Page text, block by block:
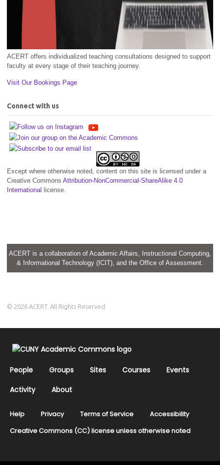
ACERT offers individualized teaching consultations designed to support
faculty at every stage of their teaching journey.
Visit Our Bookings Page
Connect with us
Except where otherwise noted, content on this site is licensed under a
Creative Commons Attribution-NonCommercial-ShareAlike 4.0
International license.
ACERT is a collaboration of Academic Affairs, Instructional Computing,
& Informational Technology (ICIT), and the Office of Assessment.
© 2026 ACERT. All Rights Reserved.
People Groups Sites Courses
Events
Activity
About
Help Privacy Terms of Service
Accessibility
Creative Commons (CC) license unless otherwise noted